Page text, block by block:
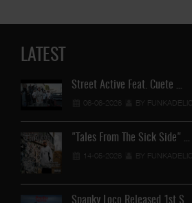
LATEST
Street Active Feat. Cuete …
06-06-2026 BY FUNKADELIC
"Tales From The Sick Side" …
14-05-2026 BY FUNKADELIC
Spanky Loco Released 1st S …